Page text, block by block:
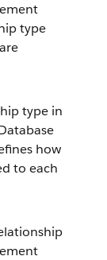
type
type in
how
to each